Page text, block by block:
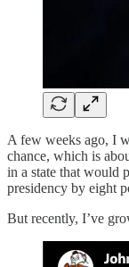
A few weeks ago, I
chance, which is
in a state that would
presidency by eight
But recently, I’ve